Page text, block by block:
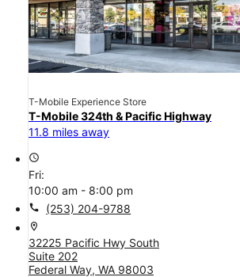
T-Mobile Experience Store
T-Mobile 324th & Pacific Highway
11.8 miles away
access_time
Fri:
10:00 am - 8:00 pm
call (253) 204-9788
location_on
32225 Pacific Hwy South
Suite 202
Federal Way, WA 98003